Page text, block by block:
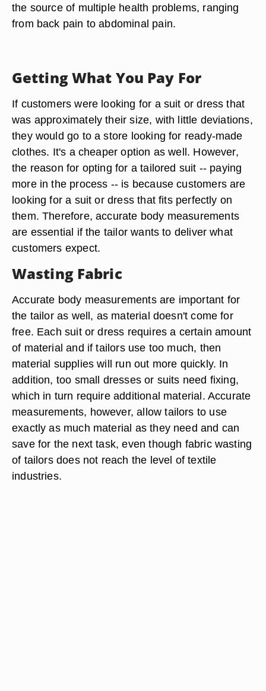
the source of multiple health problems, ranging
from back pain to abdominal pain.
Getting What You Pay For
If customers were looking for a suit or dress that
was approximately their size, with little deviations,
they would go to a store looking for ready-made
clothes. It's a cheaper option as well. However,
the reason for opting for a tailored suit -- paying
more in the process -- is because customers are
looking for a suit or dress that fits perfectly on
them. Therefore, accurate body measurements
are essential if the tailor wants to deliver what
customers expect.
Wasting Fabric
Accurate body measurements are important for
the tailor as well, as material doesn't come for
free. Each suit or dress requires a certain amount
of material and if tailors use too much, then
material supplies will run out more quickly. In
addition, too small dresses or suits need fixing,
which in turn require additional material. Accurate
measurements, however, allow tailors to use
exactly as much material as they need and can
save for the next task, even though fabric wasting
of tailors does not reach the level of textile
industries.